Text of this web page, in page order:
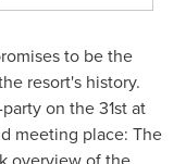
to be the
resort's history.
on the 31st at
meeting place: The